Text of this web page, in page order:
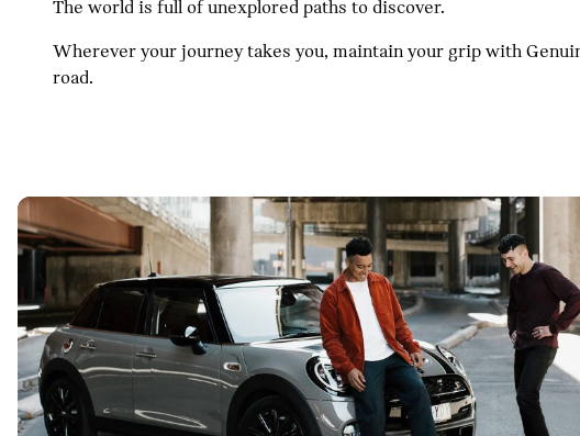
The world is full of unexplored paths to discover.
Wherever your journey takes you, maintain your grip with
road.